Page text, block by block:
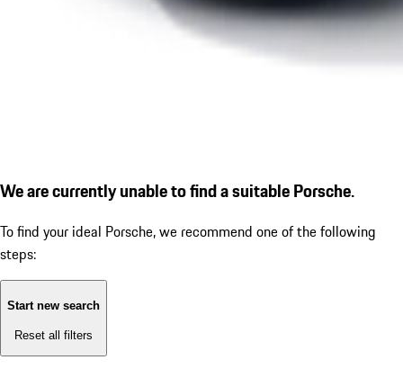
We are currently unable to find a suitable Porsche.
To find your ideal Porsche, we recommend one of the following
steps:
Start new search
Reset all filters